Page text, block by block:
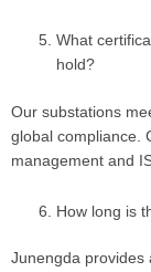
What
hold?
Our substations
global compliance.
management and
How long is
Junengda provides